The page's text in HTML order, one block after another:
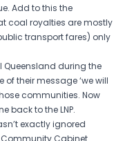
Add to this the
coal royalties are mostly
transport fares) only
Queensland during the
their message ‘we will
communities. Now
back to the LNP.
exactly ignored
Cabinet